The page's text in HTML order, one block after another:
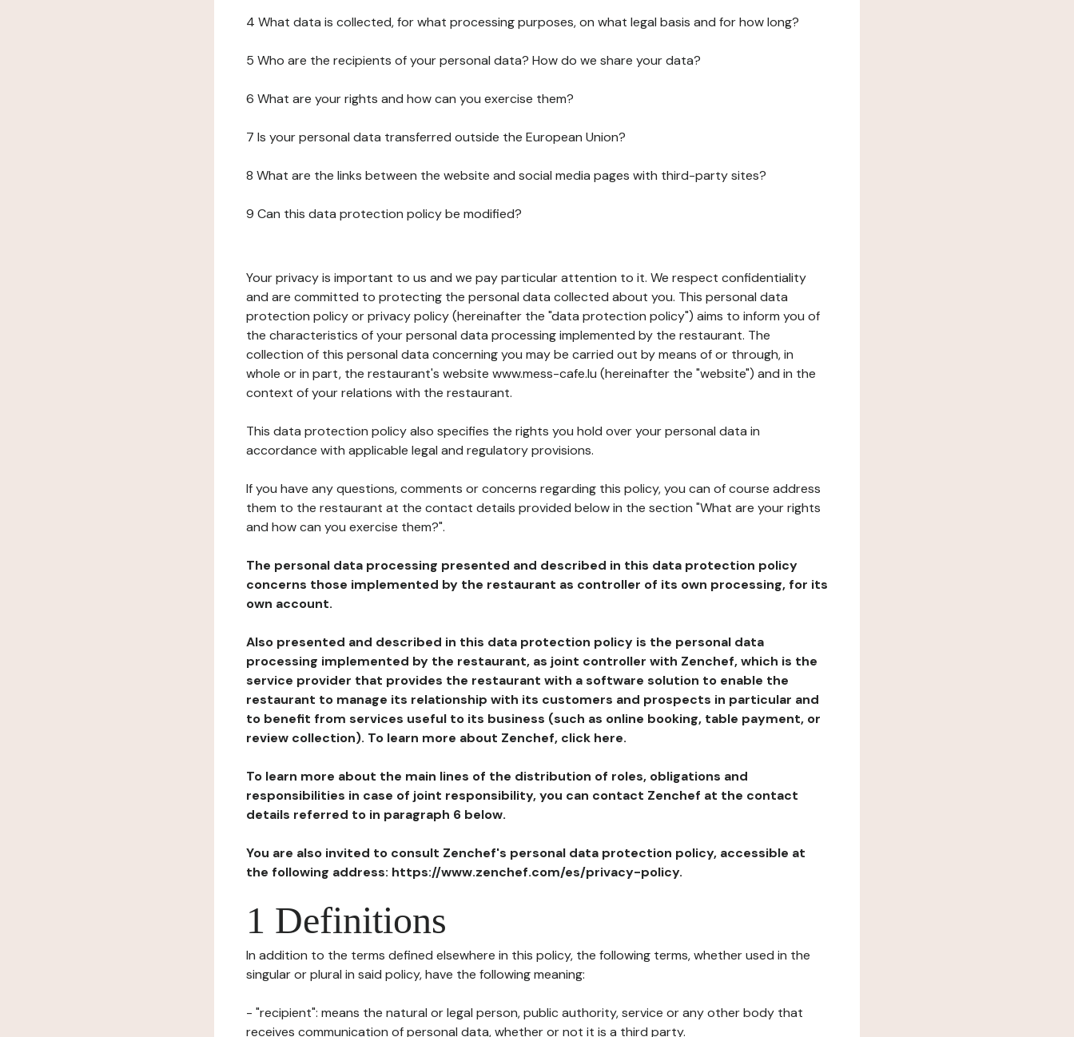
4 What data is collected, for what processing purposes, on what legal basis and for how long?
5 Who are the recipients of your personal data? How do we share your data?
6 What are your rights and how can you exercise them?
7 Is your personal data transferred outside the European Union?
8 What are the links between the website and social media pages with third-party sites?
9 Can this data protection policy be modified?
Your privacy is important to us and we pay particular attention to it. We respect confidentiality
and are committed to protecting the personal data collected about you. This personal data
protection policy or privacy policy (hereinafter the "data protection policy") aims to inform you of
the characteristics of your personal data processing implemented by the restaurant. The
collection of this personal data concerning you may be carried out by means of or through, in
whole or in part, the restaurant's website www.mess-cafe.lu (hereinafter the "website") and in the
context of your relations with the restaurant.
This data protection policy also specifies the rights you hold over your personal data in
accordance with applicable legal and regulatory provisions.
If you have any questions, comments or concerns regarding this policy, you can of course address
them to the restaurant at the contact details provided below in the section "What are your rights
and how can you exercise them?".
The personal data processing presented and described in this data protection policy
concerns those implemented by the restaurant as controller of its own processing, for its
own account.
Also presented and described in this data protection policy is the personal data
processing implemented by the restaurant, as joint controller with Zenchef, which is the
service provider that provides the restaurant with a software solution to enable the
restaurant to manage its relationship with its customers and prospects in particular and
to benefit from services useful to its business (such as online booking, table payment, or
review collection). To learn more about Zenchef, click here.
To learn more about the main lines of the distribution of roles, obligations and
responsibilities in case of joint responsibility, you can contact Zenchef at the contact
details referred to in paragraph 6 below.
You are also invited to consult Zenchef's personal data protection policy, accessible at
the following address: https://www.zenchef.com/es/privacy-policy.
1 Definitions
In addition to the terms defined elsewhere in this policy, the following terms, whether used in the
singular or plural in said policy, have the following meaning:
- "recipient": means the natural or legal person, public authority, service or any other body that
receives communication of personal data, whether or not it is a third party.